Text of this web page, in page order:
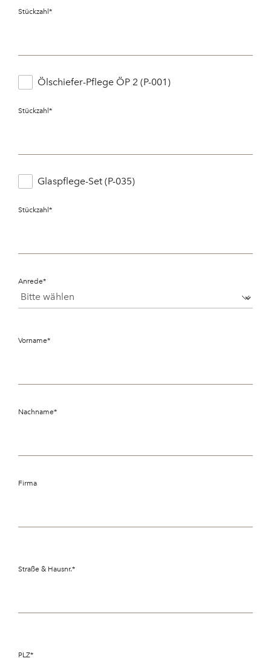
Stückzahl *
Ölschiefer-Pflege ÖP 2 (P-001)
Stückzahl *
Glaspflege-Set (P-035)
Stückzahl *
Anrede*
Vorname*
Nachname*
Firma
Straße & Hausnr.*
PLZ*